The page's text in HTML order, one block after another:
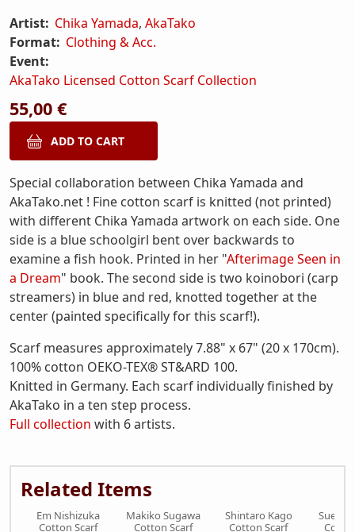
Artist: Chika Yamada,AkaTako
Format: Clothing & Acc.
Event:
AkaTako Licensed Cotton Scarf Collection
55,00 €
Special collaboration between Chika Yamada and
AkaTako.net ! Fine cotton scarf is knitted (not printed)
with different Chika Yamada artwork on each side. One
side is a blue schoolgirl bent over backwards to
examine a fish hook. Printed in her "Afterimage Seen in
a Dream" book. The second side is two koinobori (carp
streamers) in blue and red, knotted together at the
center (painted specifically for this scarf!).
Scarf measures approximately 7.88" x 67" (20 x 170cm).
100% cotton OEKO-TEX® ST&ARD 100.
Knitted in Germany. Each scarf individually finished by
AkaTako in a ten step process.
Full collection with 6 artists.
Related Items
Em Nishizuka
Cotton Scarf
Makiko Sugawa
Cotton Scarf
Shintaro Kago
Cotton Scarf